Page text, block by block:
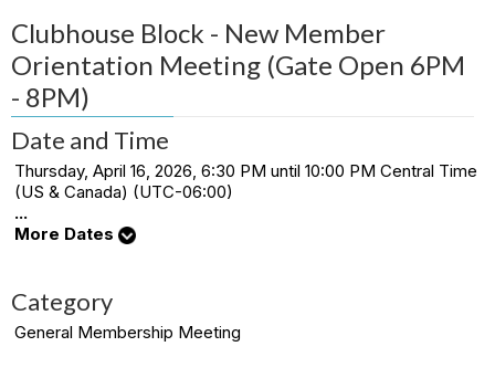
Clubhouse Block - New Member
Orientation Meeting (Gate Open 6PM
- 8PM)
Date and Time
Thursday, April 16, 2026, 6:30 PM until 10:00 PM Central Time
(US & Canada) (UTC-06:00)
...
More Dates
Category
General Membership Meeting